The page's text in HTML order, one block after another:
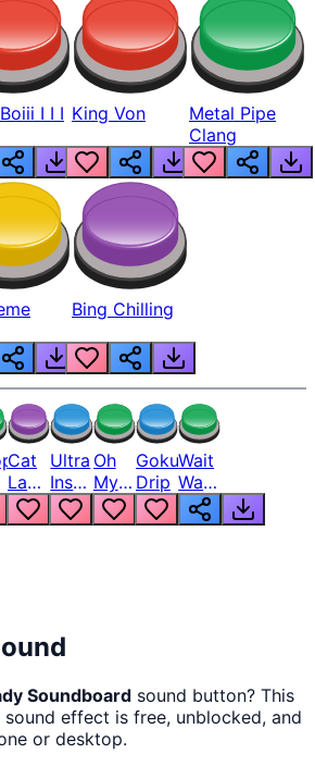
I I I King Von
Metal Pipe
Clang
Bing Chilling
Cat
Laugh
Meme
1
Ultra
Instinct
6
Oh
My
God
Bro
Goku
Drip
Wait
Wait
Wait
What
Soundboard sound button? This
sound effect is free, unblocked, and
or desktop.